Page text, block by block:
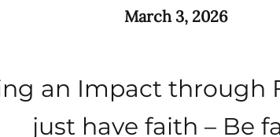
March 3, 2026
an Impact through
just have faith – Be